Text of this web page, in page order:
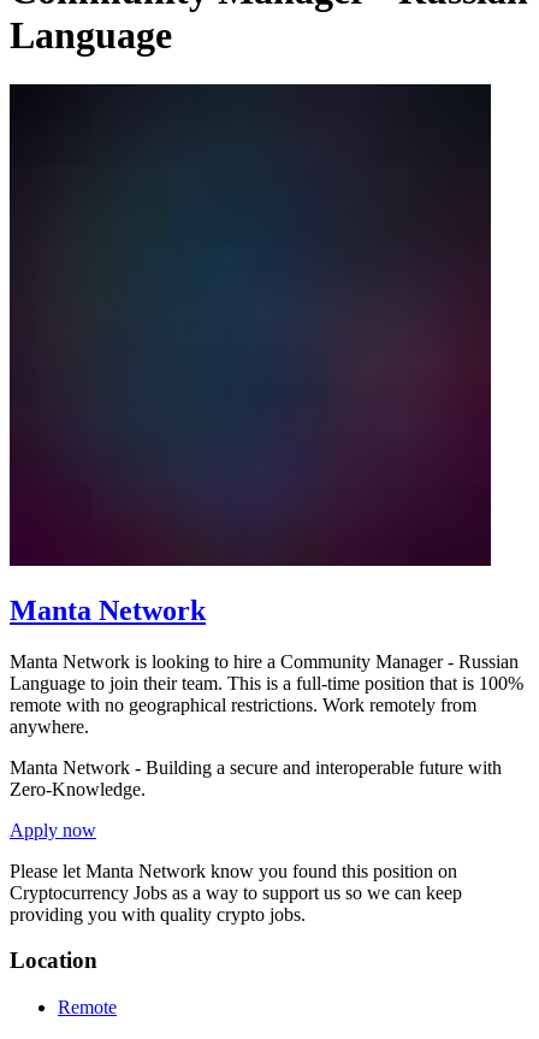
Language
Manta Network
Manta Network is looking to hire a Community Manager - Russian
Language to join their team. This is a full-time position that is 100%
remote with no geographical restrictions. Work remotely from
anywhere.
Manta Network - Building a secure and interoperable future with
Zero-Knowledge.
Apply now
Please let Manta Network know you found this position on
Cryptocurrency Jobs as a way to support us so we can keep
providing you with quality crypto jobs.
Location
Remote